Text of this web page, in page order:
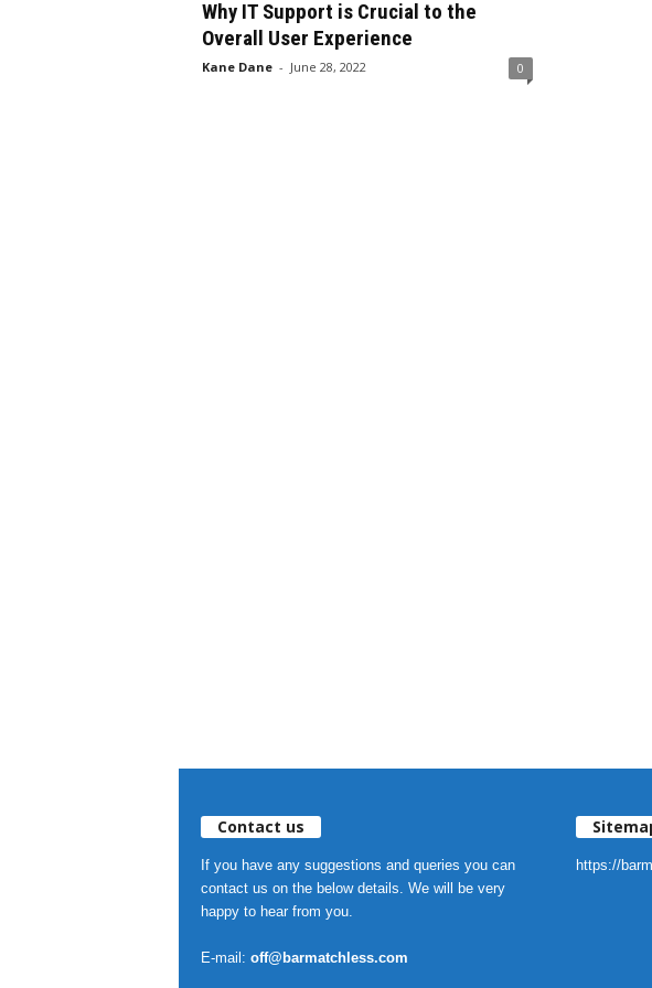
Why IT Support is Crucial to the
Overall User Experience
Kane Dane - June 28, 2022 0
Contact us
If you have any suggestions and queries you can
contact us on the below details. We will be very
happy to hear from you.
E-mail: off@barmatchless.com
https://